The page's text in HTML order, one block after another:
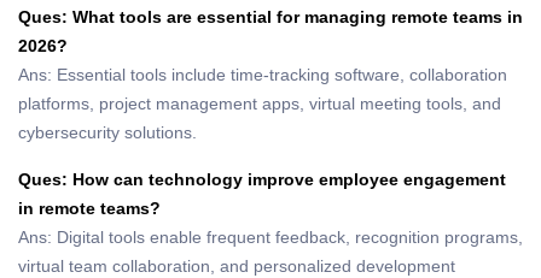
Ques: What tools are essential for managing remote teams in
2026?
Ans: Essential tools include time-tracking software, collaboration
platforms, project management apps, virtual meeting tools, and
cybersecurity solutions.
Ques: How can technology improve employee engagement
in remote teams?
Ans: Digital tools enable frequent feedback, recognition programs,
virtual team collaboration, and personalized development